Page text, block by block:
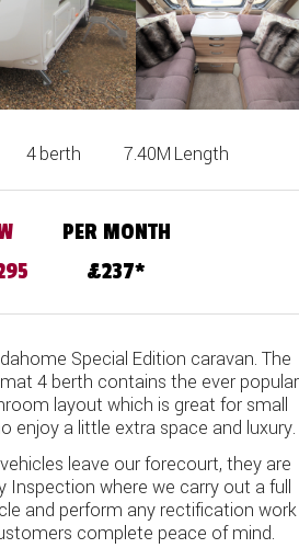
4berth 7.40M Length
237
Special Edition caravan. The
4 berth contains the ever popular
layout which is great for small
enjoy a little extra space and luxury.
leave our forecourt, they are
Inspection where we carry out a full
and perform any rectification work
complete peace of mind.